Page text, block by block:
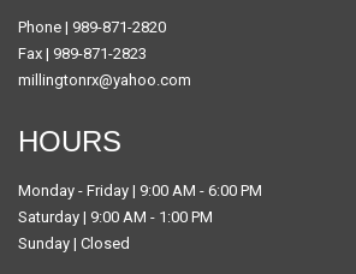
Phone | 989-871-2820
Fax | 989-871-2823
millingtonrx@yahoo.com
HOURS
Monday - Friday | 9:00 AM - 6:00 PM
Saturday | 9:00 AM - 1:00 PM
Sunday | Closed